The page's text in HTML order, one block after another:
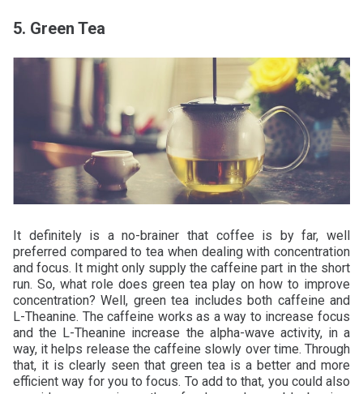
5. Green Tea
It definitely is a no-brainer that coffee is by far, well
preferred compared to tea when dealing with concentration
and focus. It might only supply the caffeine part in the short
run. So, what role does green tea play on how to improve
concentration? Well, green tea includes both caffeine and
L-Theanine. The caffeine works as a way to increase focus
and the L-Theanine increase the alpha-wave activity, in a
way, it helps release the caffeine slowly over time. Through
that, it is clearly seen that green tea is a better and more
efficient way for you to focus. To add to that, you could also